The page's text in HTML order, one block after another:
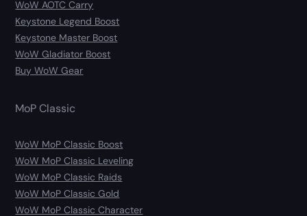
WoW AOTC Carry
Keystone Legend Boost
Keystone Master Boost
WoW Gladiator Boost
Buy WoW Gear
MoP Classic
WoW MoP Classic Boost
WoW MoP Classic Leveling
WoW MoP Classic Raids
WoW MoP Classic Gold
WoW MoP Classic Character